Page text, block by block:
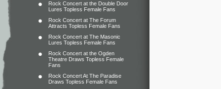
Rock Concert at the Double Door
Lures Topless Female Fans
Rock Concert at The Forum
Attracts Topless Female Fans
Rock Concert at The Masonic
Lures Topless Female Fans
Rock Concert at the Ogden
Theatre Draws Topless Female
Fans
Rock Concert At The Paradise
Draws Topless Female Fans